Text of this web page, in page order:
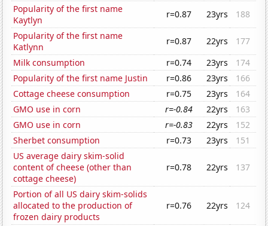
Popularity of the first name
Kaytlyn
r=0.87 23yrs
188
Popularity of the first name
Katlynn
r=0.87 22yrs
177
Milk consumption
r=0.74 23yrs
174
Popularity of the first name Justin
r=0.86 23yrs
166
Cottage cheese consumption
r=0.75 23yrs
164
GMO use in corn
r=-0.84 22yrs
163
GMO use in corn
r=-0.83 22yrs
152
Sherbet consumption
r=0.73 23yrs
151
US average dairy skim-solid
content of cheese (other than
cottage cheese)
r=0.78 22yrs 137
Portion of all US dairy skim-solids
allocated to the production of
frozen dairy products
r=0.76 22yrs 124